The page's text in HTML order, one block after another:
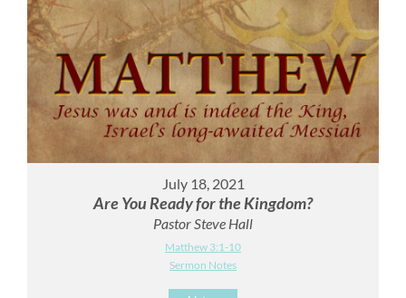
July 18, 2021
Are You Ready for the Kingdom?
Pastor Steve Hall
Matthew 3:1-10
Sermon Notes